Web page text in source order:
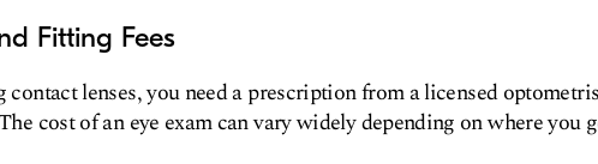
Fitting Fees
contact lenses, you need a prescription from a licensed
cost of an eye exam can vary widely depending on where you